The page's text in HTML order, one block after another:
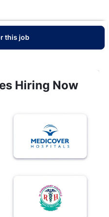
this job
Hiring Now